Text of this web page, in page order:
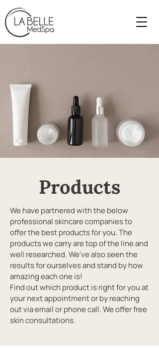
Products
We have partnered with the below
professional skincare companies to
offer the best products for you. The
products we carry are top of the line and
well researched. We've also seen the
results for ourselves and stand by how
amazing each one is!
Find out which product is right for you at
your next appointment or by reaching
out via email or phone call. We offer free
skin consultations.